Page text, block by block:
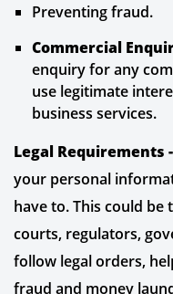
Preventing fraud.
Commercial
enquiry for any
use legitimate
business services.
Legal Requirements -
your personal
have to. This could
courts, regulators,
follow legal orders,
fraud and money